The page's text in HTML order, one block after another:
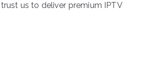
us to deliver premium IPTV